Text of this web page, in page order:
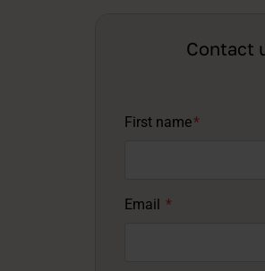
Contact
First name*
Email *